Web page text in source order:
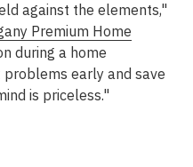
against the elements,"
Premium Home
during a home
early and save
is priceless."